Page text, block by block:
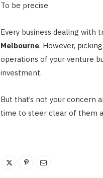
To be precise
Every business dealing with
Melbourne. However,
operations of your venture
investment.
But that’s not your concern
time to steer clear of them